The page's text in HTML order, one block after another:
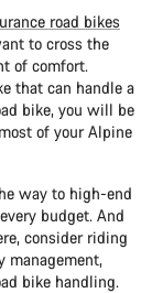
road bikes
to cross the
of comfort.
that can handle a
bike, you will be
of your Alpine
way to high-end
budget. And
consider riding
management,
bike handling.